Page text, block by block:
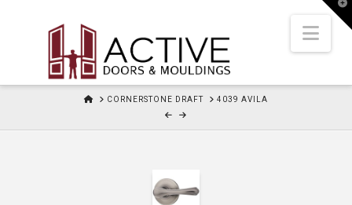
HOMECORNERSTONE DRAFT 4039 AVILA